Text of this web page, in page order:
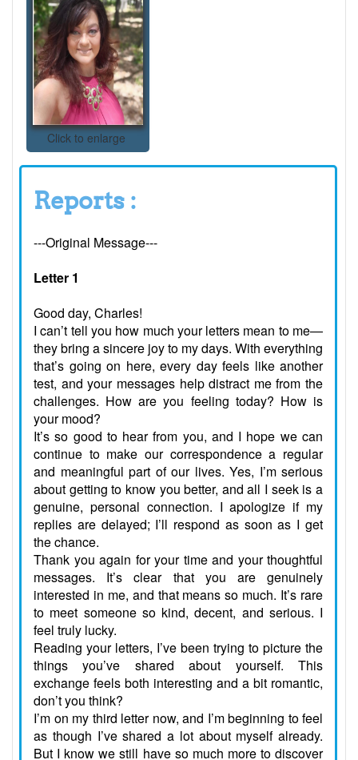
Click to enlarge
Reports :
---Original Message---
Letter 1
Good day, Charles!
I can’t tell you how much your letters mean to me—
they bring a sincere joy to my days. With everything
that’s going on here, every day feels like another
test, and your messages help distract me from the
challenges. How are you feeling today? How is
your mood?
It’s so good to hear from you, and I hope we can
continue to make our correspondence a regular
and meaningful part of our lives. Yes, I’m serious
about getting to know you better, and all I seek is a
genuine, personal connection. I apologize if my
replies are delayed; I’ll respond as soon as I get
the chance.
Thank you again for your time and your thoughtful
messages. It’s clear that you are genuinely
interested in me, and that means so much. It’s rare
to meet someone so kind, decent, and serious. I
feel truly lucky.
Reading your letters, I’ve been trying to picture the
things you’ve shared about yourself. This
exchange feels both interesting and a bit romantic,
don’t you think?
I’m on my third letter now, and I’m beginning to feel
as though I’ve shared a lot about myself already.
But I know we still have so much more to discover